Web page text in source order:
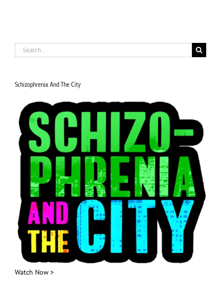
Search
for:
Schizophrenia And The City
Watch Now >